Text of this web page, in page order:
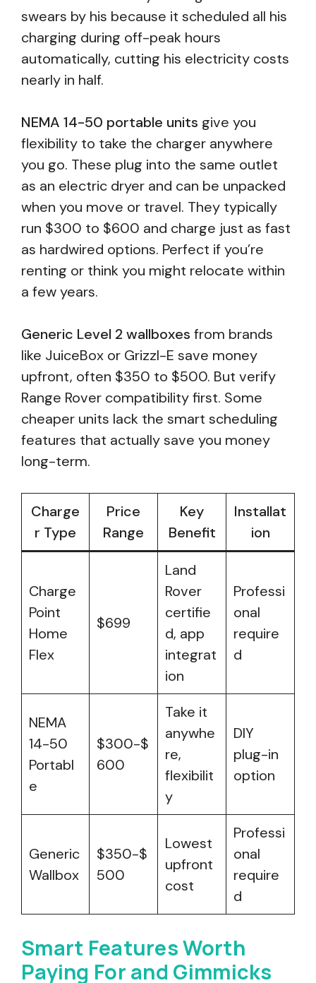
swears by his because it scheduled all his
charging during off-peak hours
automatically, cutting his electricity costs
nearly in half.
NEMA 14-50 portable units give you
flexibility to take the charger anywhere
you go. These plug into the same outlet
as an electric dryer and can be unpacked
when you move or travel. They typically
run $300 to $600 and charge just as fast
as hardwired options. Perfect if you’re
renting or think you might relocate within
a few years.
Generic Level 2 wallboxes from brands
like JuiceBox or Grizzl-E save money
upfront, often $350 to $500. But verify
Range Rover compatibility first. Some
cheaper units lack the smart scheduling
features that actually save you money
long-term.
Charge
r Type
Price
Range
Key
Benefit
Installat
ion
Charge
Point
Home
Flex
$699
Land
Rover
certifie
d, app
integrat
ion
Professi
onal
require
d
NEMA
14-50
Portabl
e
$300-$
600
Take it
anywhe
re,
flexibilit
y
DIY
plug-in
option
Generic
Wallbox
$350-$
500
Lowest
upfront
cost
Professi
onal
require
d
Smart Features Worth
Paying For and Gimmicks